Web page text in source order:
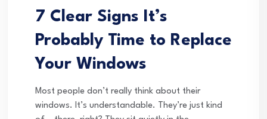
7 Clear Signs It’s
Probably Time to Replace
Your Windows
Most people don’t really think about their
windows. It’s understandable. They’re just kind